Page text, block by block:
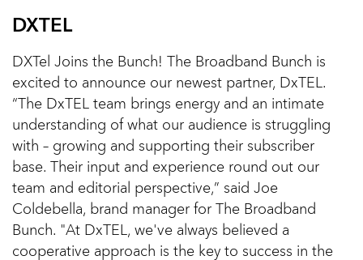
DXTEL
DXTel Joins the Bunch! The Broadband Bunch is
excited to announce our newest partner, DxTEL.
“The DxTEL team brings energy and an intimate
understanding of what our audience is struggling
with – growing and supporting their subscriber
base. Their input and experience round out our
team and editorial perspective,” said Joe
Coldebella, brand manager for The Broadband
Bunch. "At DxTEL, we've always believed a
cooperative approach is the key to success in the